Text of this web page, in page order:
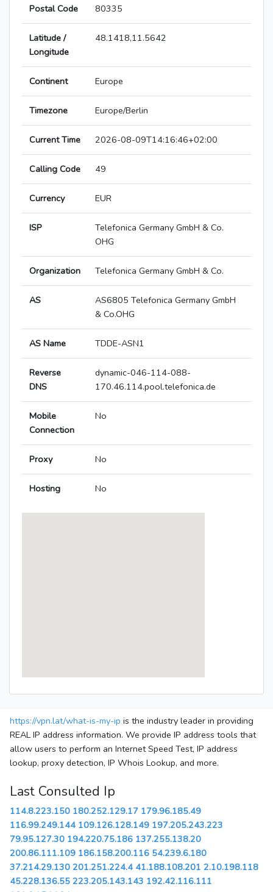
Postal Code 80335
Latitude /
Longitude
48.1418,11.5642
Continent Europe
Timezone Europe/Berlin
Current Time 2026-08-09T14:16:46+02:00
Calling Code 49
Currency EUR
ISP
Telefonica Germany GmbH & Co.
OHG
Organization Telefonica Germany GmbH & Co.
AS
AS6805 Telefonica Germany GmbH
& Co.OHG
AS Name TDDE-ASN1
Reverse
DNS
dynamic-046-114-088-
170.46.114.pool.telefonica.de
Mobile
Connection
No
Proxy No
Hosting No
https://vpn.lat/what-is-my-ip is the industry leader in providing
REAL IP address information. We provide IP address tools that
allow users to perform an Internet Speed Test, IP address
lookup, proxy detection, IP Whois Lookup, and more.
Last Consulted Ip
114.8.223.150 180.252.129.17 179.96.185.49
116.99.249.144 109.126.128.149 197.205.243.223
79.95.127.30 194.220.75.186 137.255.138.20
200.86.111.109 186.158.200.116 54.239.6.180
37.214.29.130 201.251.224.4 41.188.108.201 2.10.198.118
45.228.136.55 223.205.143.143 192.42.116.111